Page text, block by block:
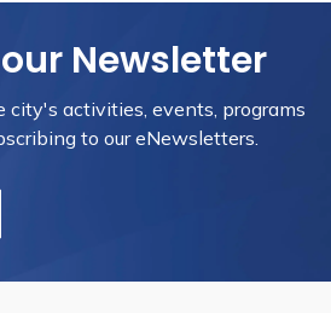
Newsletter
city's activities, events, programs
to our eNewsletters.